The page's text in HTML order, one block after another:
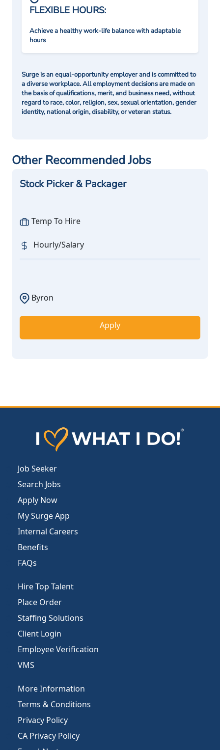
FLEXIBLE HOURS:
Achieve a healthy work-life balance with adaptable
hours
Surge is an equal-opportunity employer and is committed to
a diverse workplace. All employment decisions are made on
the basis of qualifications, merit, and business need, without
regard to race, color, religion, sex, sexual orientation, gender
identity, national origin, disability, or veteran status.
Other Recommended Jobs
Stock Picker & Packager
Temp To Hire
Hourly/Salary
Byron
Apply
Job Seeker
Search Jobs
Apply Now
My Surge App
Internal Careers
Benefits
FAQs
Hire Top Talent
Place Order
Staffing Solutions
Client Login
Employee Verification
VMS
More Information
Terms & Conditions
Privacy Policy
CA Privacy Policy